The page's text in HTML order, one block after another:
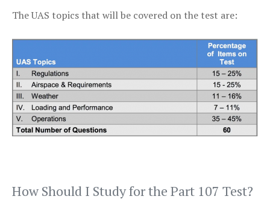
The UAS topics that will be covered on the test are:
How Should I Study for the Part 107 Test?